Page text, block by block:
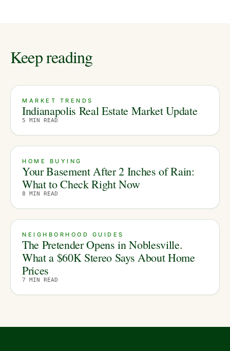
Keep reading
MARKET TRENDS
Indianapolis Real Estate Market Update
5 MIN READ
HOME BUYING
Your Basement After 2 Inches of Rain:
What to Check Right Now
8 MIN READ
NEIGHBORHOOD GUIDES
The Pretender Opens in Noblesville.
What a $60K Stereo Says About Home
Prices
7 MIN READ